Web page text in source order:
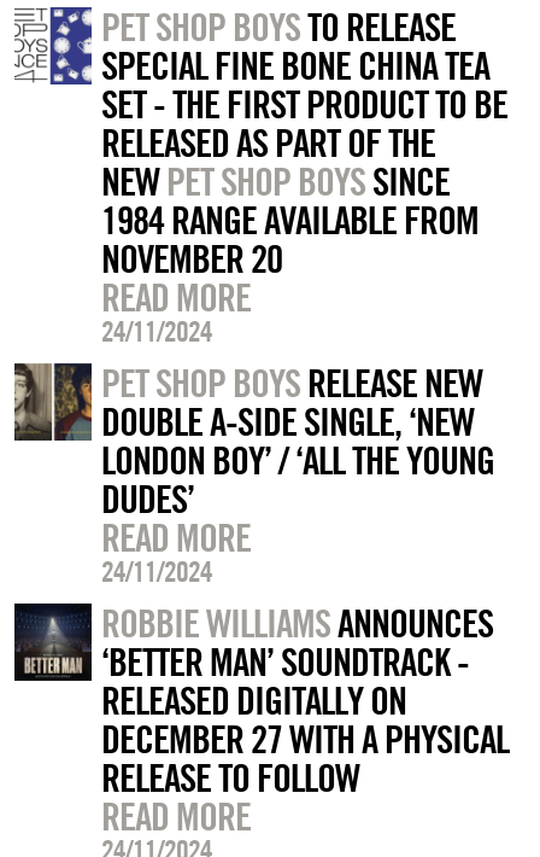
PET SHOP BOYSTO RELEASE
SPECIAL FINE BONE CHINA TEA
SET - THE FIRST PRODUCT TO BE
RELEASED AS PART OF THE
NEWPET SHOP BOYSSINCE
1984 RANGE AVAILABLE FROM
NOVEMBER 20
READ MORE
24/11/2024
PET SHOP BOYSRELEASE NEW
DOUBLE A-SIDE SINGLE, ‘NEW
LONDON BOY’ / ‘ALL THE YOUNG
DUDES’
READ MORE
24/11/2024
ROBBIE WILLIAMSANNOUNCES
‘BETTER MAN’ SOUNDTRACK -
RELEASED DIGITALLY ON
DECEMBER 27 WITH A PHYSICAL
RELEASE TO FOLLOW
READ MORE
24/11/2024